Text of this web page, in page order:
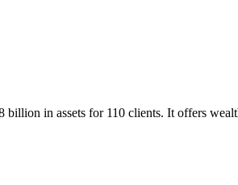
in assets for 110 clients. It offers